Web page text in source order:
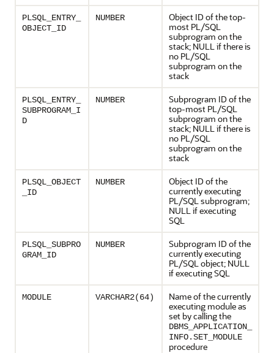
PLSQL_ENTRY_
OBJECT_ID
NUMBER
Object ID of the top-
most PL/SQL
subprogram on the
stack; NULL if there is
no PL/SQL
subprogram on the
stack
PLSQL_ENTRY_
SUBPROGRAM_I
D
NUMBER
Subprogram ID of the
top-most PL/SQL
subprogram on the
stack; NULL if there is
no PL/SQL
subprogram on the
stack
PLSQL_OBJECT
_ID
NUMBER
Object ID of the
currently executing
PL/SQL subprogram;
NULL if executing
SQL
PLSQL_SUBPRO
GRAM_ID
NUMBER
Subprogram ID of the
currently executing
PL/SQL object; NULL
if executing SQL
MODULE VARCHAR2(64)
Name of the currently
executing module as
set by calling the
DBMS_APPLICATION_
INFO.SET_MODULE
procedure